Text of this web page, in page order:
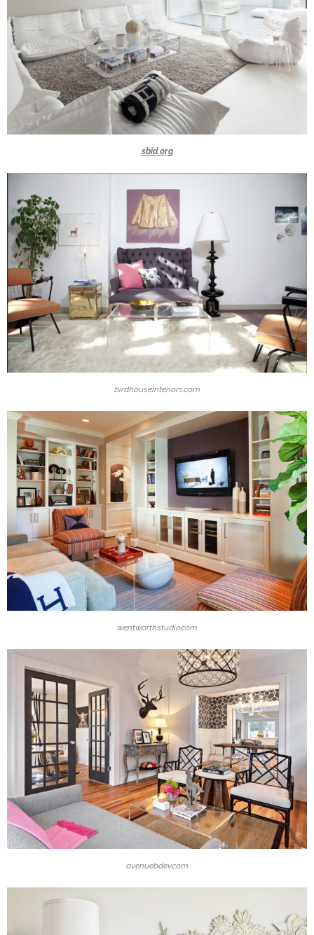
sbid.org
birdhouseinteriors.com
wentworthstudio.com
avenuebdev.com